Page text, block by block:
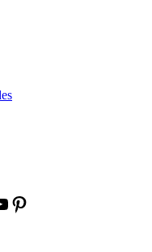
Pinterest